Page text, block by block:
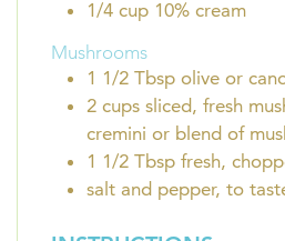
1/4 cup 10% cream
Mushrooms
1 1/2 Tbsp olive or
2 cups sliced, fresh
cremini or blend of
1 1/2 Tbsp fresh,
salt and pepper, to